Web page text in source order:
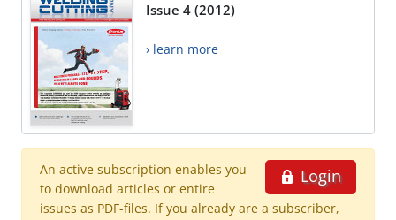
Issue 4 (2012)
› learn more
Login
An active subscription enables you
to download articles or entire
issues as PDF-files. If you already are a subscriber,